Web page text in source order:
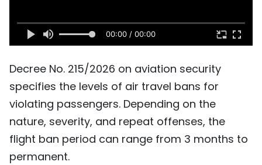
PICTURES
VIDEO
INFOGRAPHIC
MEGASTORY
00:00 / 00:00
Decree No. 215/2026 on aviation security
specifies the levels of air travel bans for
violating passengers. Depending on the
nature, severity, and repeat offenses, the
flight ban period can range from 3 months to
permanent.